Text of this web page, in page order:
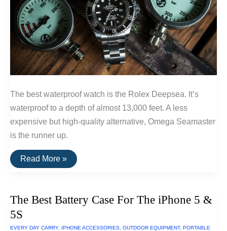
The best waterproof watch is the Rolex Deepsea. It’s
waterproof to a depth of almost 13,000 feet. A less
expensive but high-quality alternative, Omega Seamaster
is the runner up.
The
Best
Read More »
The Best Battery Case For The iPhone 5 &
5S
EVERY DAY CARRY, IPHONE ACCESSORIES OUTDOOR EQUIPMENT, PORTABLE